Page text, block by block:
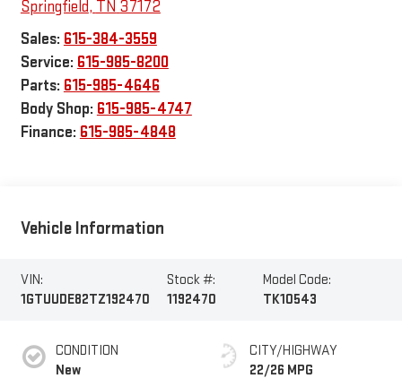
Springfield, TN 37172
Sales: 615-384-3559
Service: 615-985-8200
Parts: 615-985-4646
Body Shop: 615-985-4747
Finance: 615-985-4848
Vehicle Information
VIN:
1GTUUDE82TZ192470
Stock #:
1192470
Model Code:
TK10543
CONDITION
New
CITY/HIGHWAY
22/26 MPG